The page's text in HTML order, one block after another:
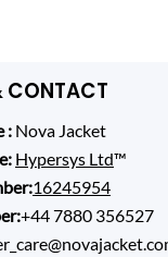
CONTACT
:Nova Jacket
Hypersys Ltd™
16245954
+44 7880 356527